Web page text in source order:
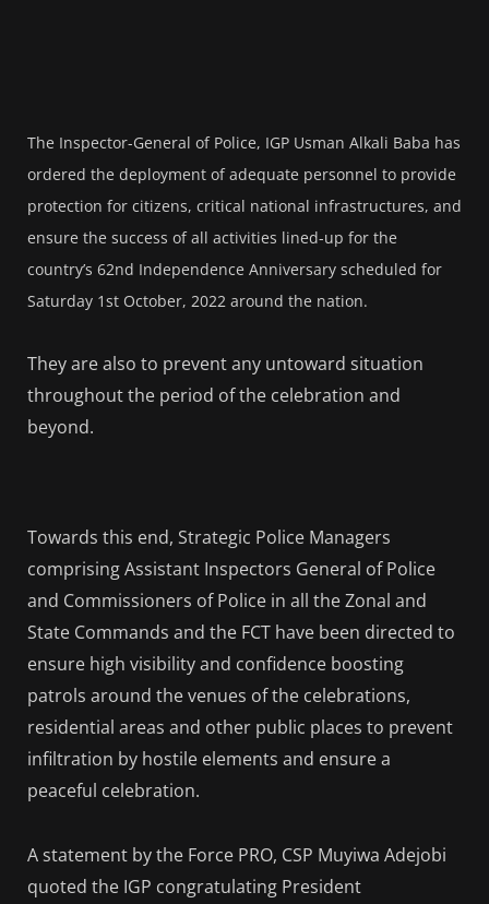
The Inspector-General of Police, IGP Usman Alkali Baba has
ordered the deployment of adequate personnel to provide
protection for citizens, critical national infrastructures, and
ensure the success of all activities lined-up for the
country’s 62nd Independence Anniversary scheduled for
Saturday 1st October, 2022 around the nation.
They are also to prevent any untoward situation
throughout the period of the celebration and
beyond.
Towards this end, Strategic Police Managers
comprising Assistant Inspectors General of Police
and Commissioners of Police in all the Zonal and
State Commands and the FCT have been directed to
ensure high visibility and confidence boosting
patrols around the venues of the celebrations,
residential areas and other public places to prevent
infiltration by hostile elements and ensure a
peaceful celebration.
A statement by the Force PRO, CSP Muyiwa Adejobi
quoted the IGP congratulating President